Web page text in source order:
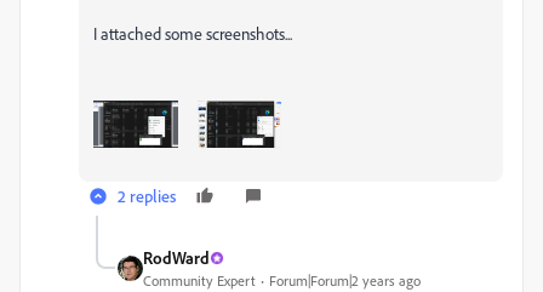
I attached some screenshots...
2 replies
RodWard
Community Expert Forum|Forum|2 years ago